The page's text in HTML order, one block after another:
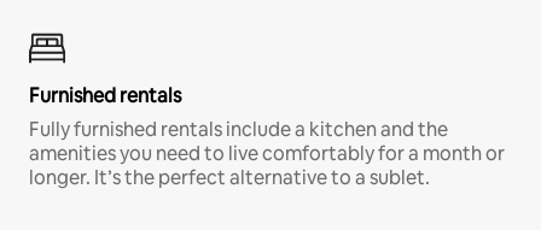
Furnished rentals
Fully furnished rentals include a kitchen and the
amenities you need to live comfortably for a month or
longer. It’s the perfect alternative to a sublet.